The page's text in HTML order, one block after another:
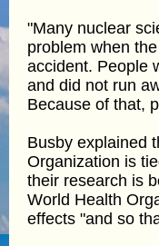
"Many nuclear
problem when
accident. People
and did not run
Because of that,
Busby explained
Organization is
their research is
World Health
effects "and so